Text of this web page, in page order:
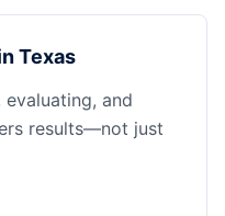
Texas
and
results—not just